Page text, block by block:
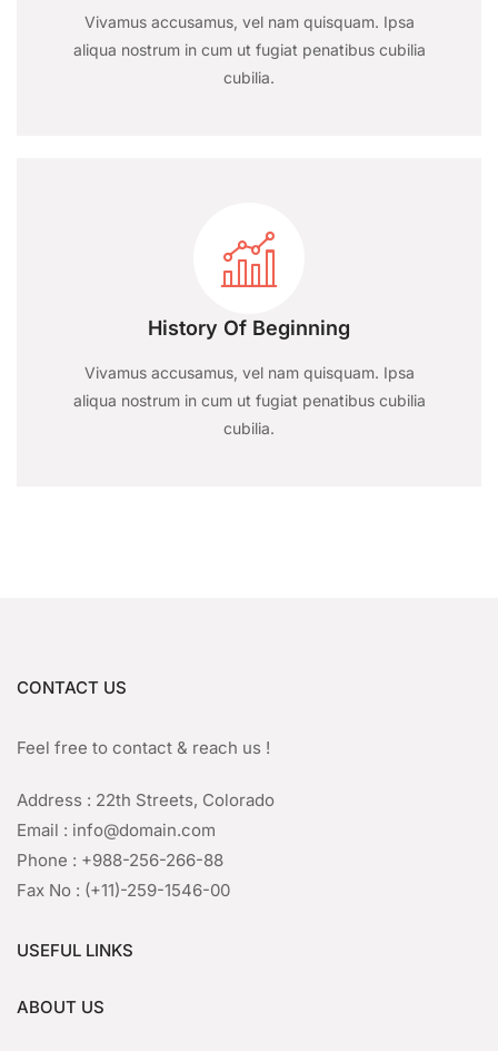
Vivamus accusamus, vel nam quisquam. Ipsa
aliqua nostrum in cum ut fugiat penatibus cubilia
cubilia.
History Of Beginning
Vivamus accusamus, vel nam quisquam. Ipsa
aliqua nostrum in cum ut fugiat penatibus cubilia
cubilia.
CONTACT US
Feel free to contact & reach us !
Address : 22th Streets, Colorado
Email : info@domain.com
Phone : +988-256-266-88
Fax No : (+11)-259-1546-00
USEFUL LINKS
ABOUT US